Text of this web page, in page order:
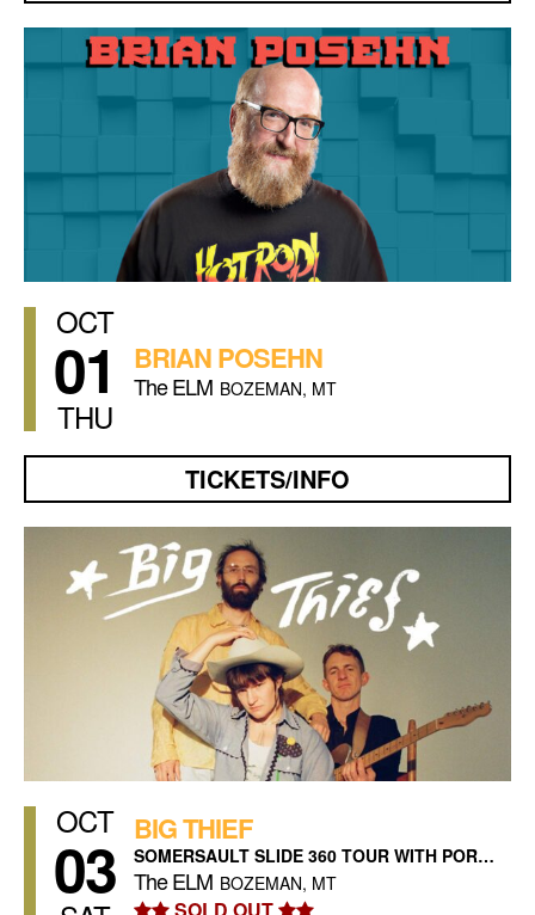
OCT
01
THU
BRIAN POSEHN
The ELM BOZEMAN, MT
TICKETS/INFO
OCT
03 BIG THIEF
SOMERSAULT SLIDE 360 TOUR WITH PORCHES
The ELM BOZEMAN, MT